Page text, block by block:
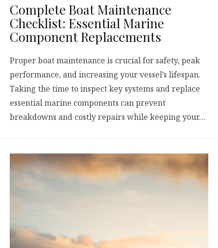
Complete Boat Maintenance
Checklist: Essential Marine
Component Replacements
Proper boat maintenance is crucial for safety, peak
performance, and increasing your vessel’s lifespan.
Taking the time to inspect key systems and replace
essential marine components can prevent
breakdowns and costly repairs while keeping your…